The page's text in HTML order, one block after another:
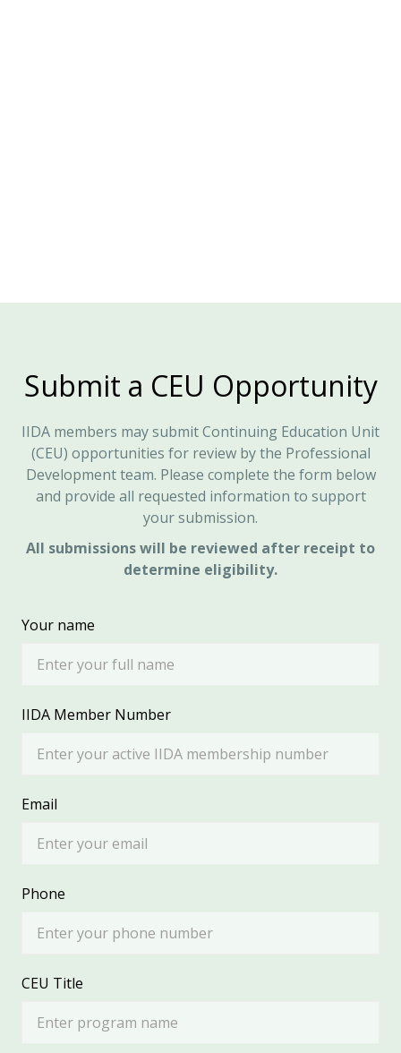
Submit a CEU Opportunity
IIDA members may submit Continuing Education Unit
(CEU) opportunities for review by the Professional
Development team. Please complete the form below
and provide all requested information to support
your submission.
All submissions will be reviewed after receipt to
determine eligibility.
Your name
IIDA Member Number
Email
Phone
CEU Title